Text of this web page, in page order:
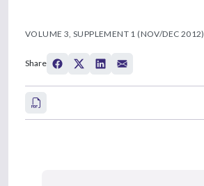
VOLUME 3, SUPPLEMENT 1 (NOV/DEC 2012)
Share